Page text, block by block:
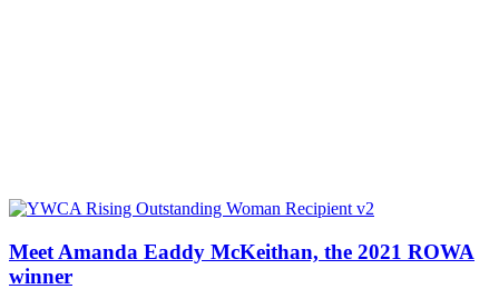
Meet Amanda Eaddy McKeithan, the 2021 ROWA
winner